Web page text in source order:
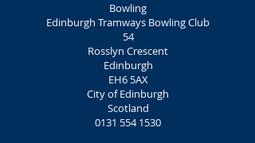
Bowling
Edinburgh Tramways Bowling Club
54
Rosslyn Crescent
Edinburgh
EH6 5AX
City of Edinburgh
Scotland
0131 554 1530